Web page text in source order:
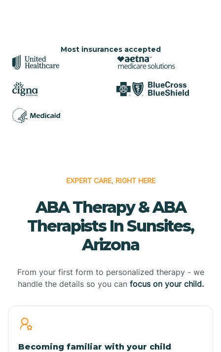
Most insurances accepted
EXPERT CARE, RIGHT HERE
ABA Therapy & ABA
Therapists In Sunsites,
Arizona
From your first form to personalized therapy - we
handle the details so you can focus on your child.
Becoming familiar with your child